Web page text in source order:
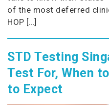
of the most deferred
HOP […]
STD Testing
Test For, When
to Expect